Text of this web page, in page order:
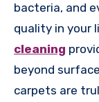
bacteria, and
quality in your
cleaning
beyond
carpets are